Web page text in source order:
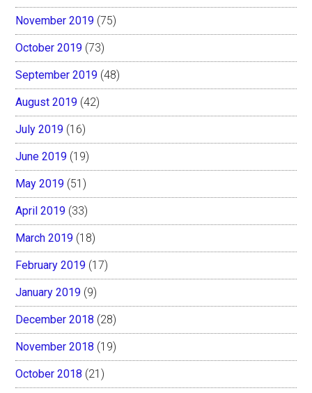
November 2019 (75)
October 2019 (73)
September 2019 (48)
August 2019 (42)
July 2019 (16)
June 2019 (19)
May 2019 (51)
April 2019 (33)
March 2019 (18)
February 2019 (17)
January 2019 (9)
December 2018 (28)
November 2018 (19)
October 2018 (21)